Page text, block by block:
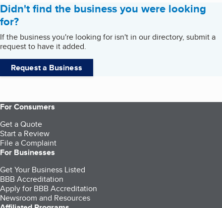
Didn't find the business you were looking
for?
If the business you're looking for isn't in our directory, submit a
request to have it added.
Request a Business
For Consumers
Get a Quote
Start a Review
File a Complaint
For Businesses
Get Your Business Listed
BBB Accreditation
Apply for BBB Accreditation
Newsroom and Resources